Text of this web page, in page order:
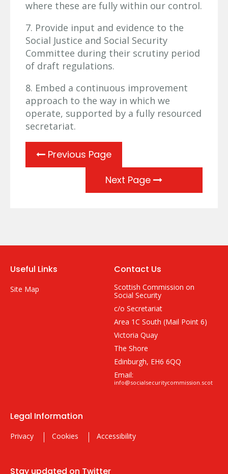
where these are fully within our control.
7. Provide input and evidence to the
Social Justice and Social Security
Committee during their scrutiny period
of draft regulations.
8. Embed a continuous improvement
approach to the way in which we
operate, supported by a fully resourced
secretariat.
Previous Page
Next Page
Useful Links
Site Map
Contact Us
Scottish Commission on
Social Security
c/o Secretariat
Area 1C South (Mail Point 6)
Victoria Quay
The Shore
Edinburgh, EH6 6QQ
Email:
info@socialsecuritycommission.scot
Legal Information
Privacy Cookies Accessibility
Stay updated on Twitter